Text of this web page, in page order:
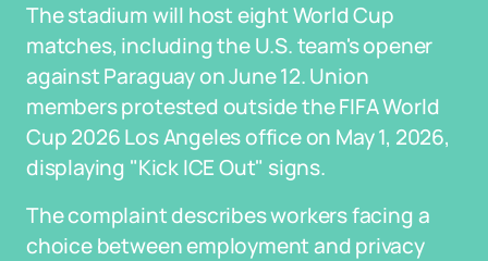
The stadium will host eight World Cup
matches, including the U.S. team's opener
against Paraguay on June 12. Union
members protested outside the FIFA World
Cup 2026 Los Angeles office on May 1, 2026,
displaying "Kick ICE Out" signs.
The complaint describes workers facing a
choice between employment and privacy